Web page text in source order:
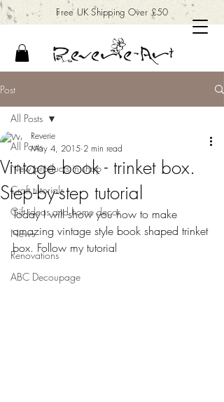
Free UK Shipping Over £50
Post
All Posts
New products in shop
Craft tutorials
Gift ideas and home decor
News
Renovations
ABC Decoupage
All Posts
Vintage book - trinket box.
Step-by-step tutorial
Reverie
May 4, 2015 2 min read
Today I will show you how to make
amazing vintage style book shaped trinket
box. Follow my tutorial